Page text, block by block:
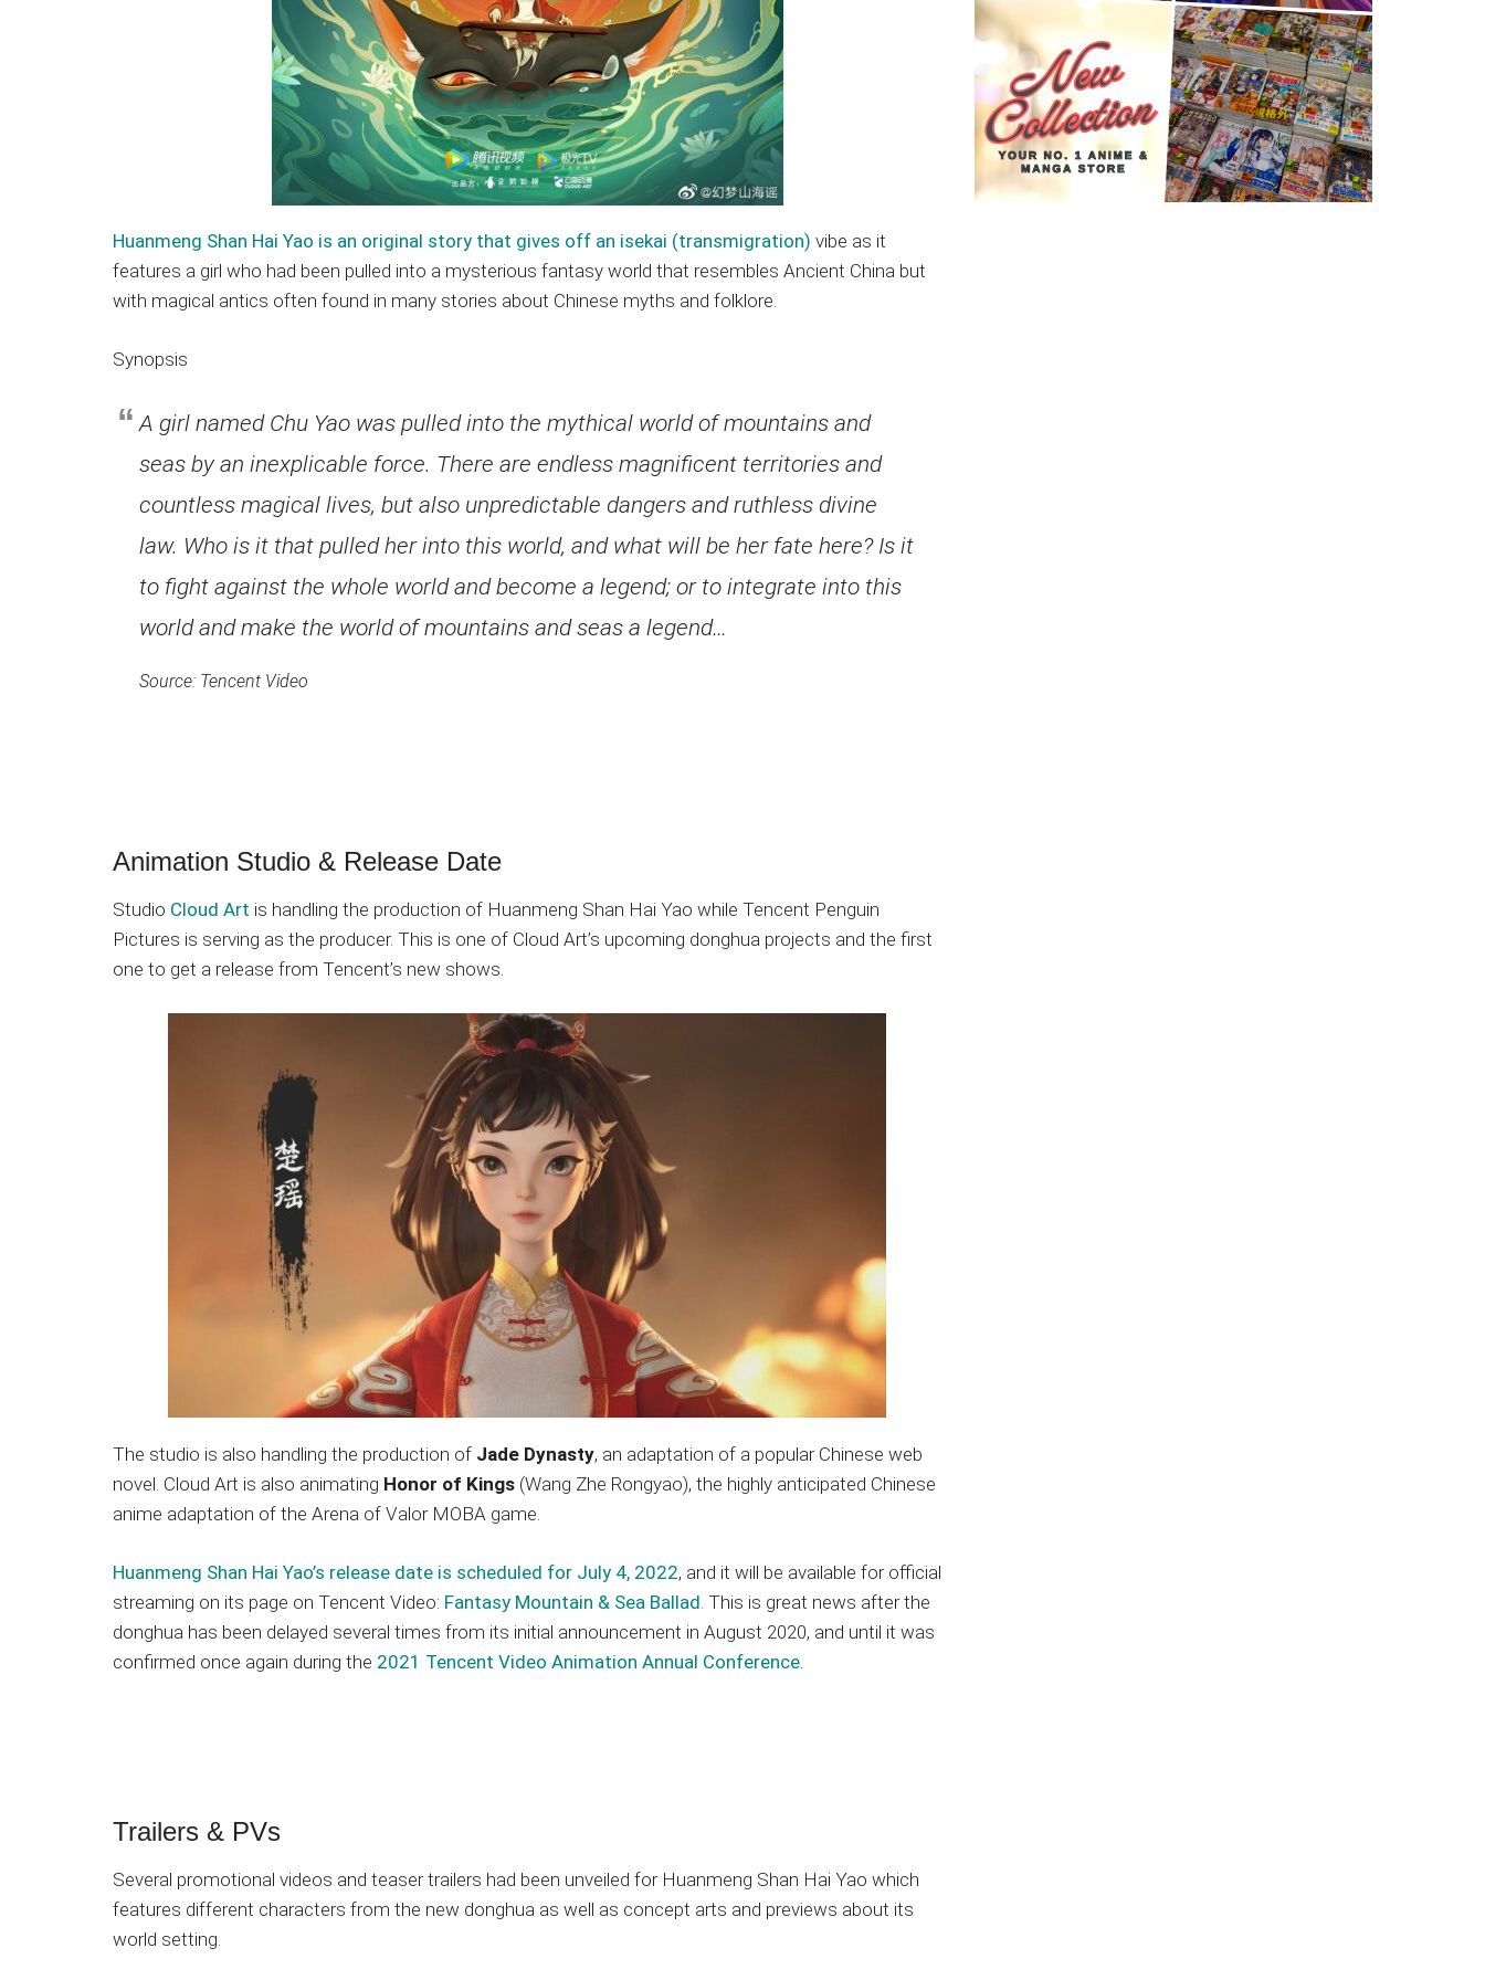
Huanmeng Shan Hai Yao is an original story that gives off an isekai (transmigration) vibe as it
features a girl who had been pulled into a mysterious fantasy world that resembles Ancient China but
with magical antics often found in many stories about Chinese myths and folklore.
Synopsis
A girl named Chu Yao was pulled into the mythical world of mountains and
seas by an inexplicable force. There are endless magnificent territories and
countless magical lives, but also unpredictable dangers and ruthless divine
law. Who is it that pulled her into this world, and what will be her fate here? Is it
to fight against the whole world and become a legend; or to integrate into this
world and make the world of mountains and seas a legend…
Source: Tencent Video
Animation Studio & Release Date
Studio Cloud Art is handling the production of Huanmeng Shan Hai Yao while Tencent Penguin
Pictures is serving as the producer. This is one of Cloud Art’s upcoming donghua projects and the first
one to get a release from Tencent’s new shows.
The studio is also handling the production of Jade Dynasty, an adaptation of a popular Chinese web
novel. Cloud Art is also animating Honor of Kings (Wang Zhe Rongyao), the highly anticipated Chinese
anime adaptation of the Arena of Valor MOBA game.
Huanmeng Shan Hai Yao’s release date is scheduled for July 4, 2022, and it will be available for official
streaming on its page on Tencent Video: Fantasy Mountain & Sea Ballad . This is great news after the
donghua has been delayed several times from its initial announcement in August 2020, and until it was
confirmed once again during the 2021 Tencent Video Animation Annual Conference
Trailers & PVs
Several promotional videos and teaser trailers had been unveiled for Huanmeng Shan Hai Yao which
features different characters from the new donghua as well as concept arts and previews about its
world setting.